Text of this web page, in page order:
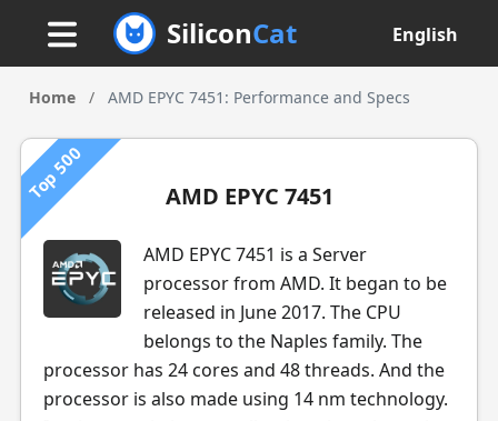
SiliconCat English
Home / AMD EPYC 7451: Performance and Specs
Top 500 AMD EPYC 7451
AMD EPYC 7451 is a Server
processor from AMD. It began to be
released in June 2017. The CPU
belongs to the Naples family. The
processor has 24 cores and 48 threads. And the
processor is also made using 14 nm technology.